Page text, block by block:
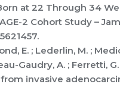
at 22 Through 34
2 Cohort Study –
E. ; Lederlin, M. ;
Gaudry, A. ; Ferretti,
invasive